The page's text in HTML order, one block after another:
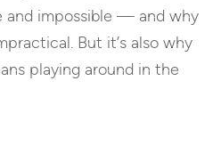
and impossible — and why
But it’s also why
playing around in the